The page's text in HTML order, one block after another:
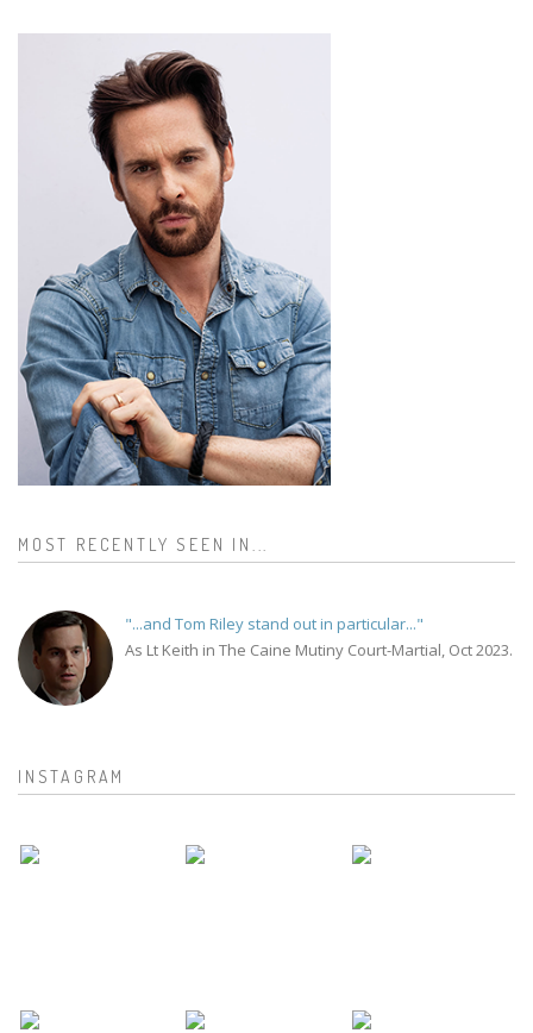
MOST RECENTLY SEEN IN...
"...and Tom Riley stand out in particular..."
As Lt Keith in The Caine Mutiny Court-Martial, Oct 2023.
INSTAGRAM